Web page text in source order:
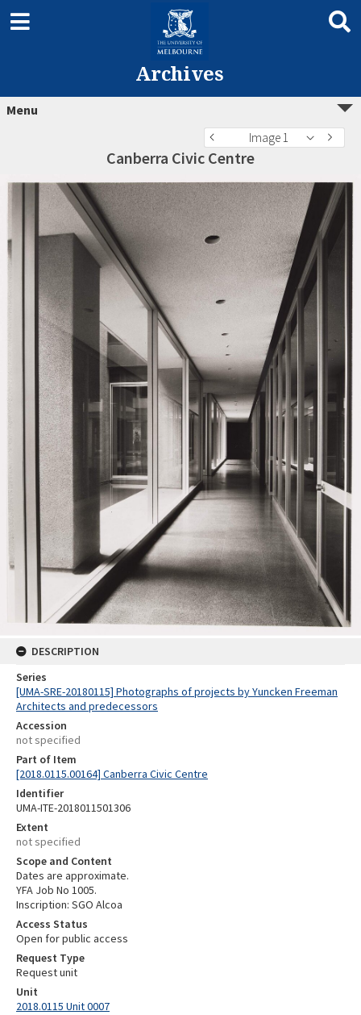
Archives
Menu
Image 1
Canberra Civic Centre
DESCRIPTION
Series
[UMA-SRE-20180115] Photographs of projects by Yuncken Freeman
Architects and predecessors
Accession
not specified
Part of Item
[2018.0115.00164] Canberra Civic Centre
Identifier
UMA-ITE-2018011501306
Extent
not specified
Scope and Content
Dates are approximate.
YFA Job No 1005.
Inscription: SGO Alcoa
Access Status
Open for public access
Request Type
Request unit
Unit
2018.0115 Unit 0007